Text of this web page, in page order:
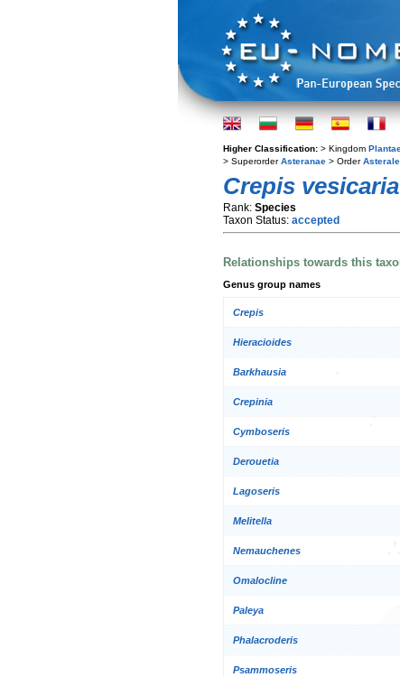
Higher Classification: > Kingdom
> SuperorderAsteranae > Order
Crepis vesicaria
Rank: Species
Taxon Status: accepted
Relationships towards this
Genus group names
Crepis
Hieracioides
Barkhausia
Crepinia
Cymboseris
Derouetia
Lagoseris
Melitella
Nemauchenes
Omalocline
Paleya
Phalacroderis
Psammoseris